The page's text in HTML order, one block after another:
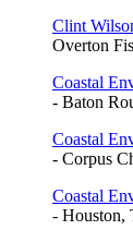
Clint
Overton
Coastal
- Baton
Coastal
- Corpus
Coastal
- Houston,